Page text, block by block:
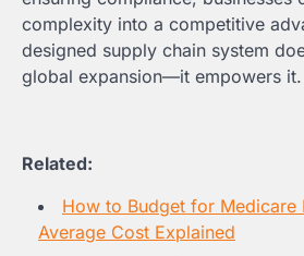
complexity into a competitive
designed supply chain system
global expansion—it empowers it.
Related:
How to Budget for Medicare
Average Cost Explained